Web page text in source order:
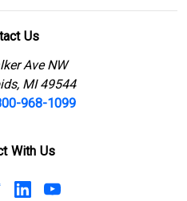
Us
Ave NW
MI 49544
968-1099
With Us